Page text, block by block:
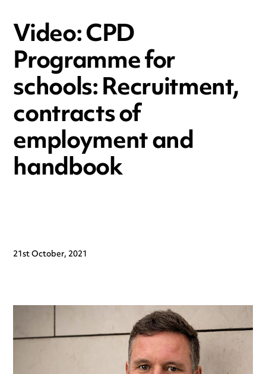
Video: CPD
Programme for
schools: Recruitment,
contracts of
employment and
handbook
21st October, 2021